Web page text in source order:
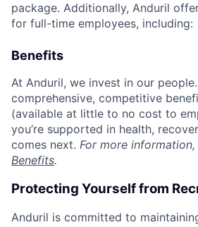
package. Additionally, Anduril
for full-time employees, including:
Benefits
At Anduril, we invest in our
comprehensive, competitive
(available at little to no cost to
you’re supported in health,
comes next. For more information,
Benefits.
Protecting Yourself from
Anduril is committed to